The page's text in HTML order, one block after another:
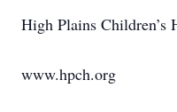
High Plains Children’s
www.hpch.org